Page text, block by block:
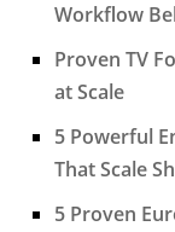
Workflow
Proven TV
at Scale
5 Powerful
That Scale
5 Proven